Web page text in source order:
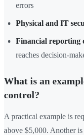
errors
Physical and IT
Financial reporting
reaches decision-
What is an
control?
A practical example is
above $5,000. Another